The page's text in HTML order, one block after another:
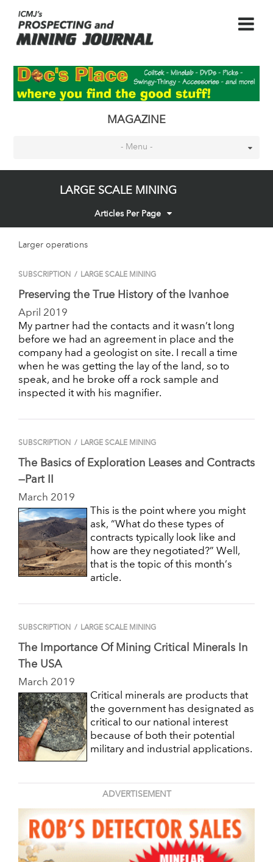
MAGAZINE
- Menu -
LARGE SCALE MINING
Articles Per Page
Larger operations
SUBSCRIPTION / LARGE SCALE MINING
Preserving the True History of the Ivanhoe
April 2019
My partner had the contacts and it wasn’t long
before we had an agreement in place and the
company had a geologist on site. I recall a time
when he was getting the lay of the land, so to
speak, and he broke off a rock sample and
inspected it with his magnifier.
SUBSCRIPTION / LARGE SCALE MINING
The Basics of Exploration Leases and Contracts
—Part II
March 2019
This is the point where you might
ask, “What do these types of
contracts typically look like and
how are they negotiated?” Well,
that is the topic of this month’s
article.
SUBSCRIPTION / LARGE SCALE MINING
The Importance Of Mining Critical Minerals In
The USA
March 2019
Critical minerals are products that
the government has designated as
critical to our national interest
because of both their potential
military and industrial applications.
ADVERTISEMENT